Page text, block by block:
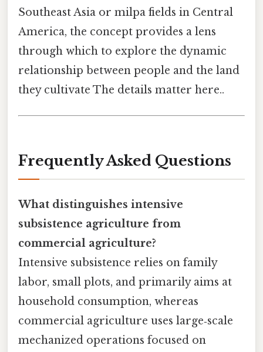
Southeast Asia or milpa fields in Central
America, the concept provides a lens
through which to explore the dynamic
relationship between people and the land
they cultivate The details matter here..
Frequently Asked Questions
What distinguishes intensive
subsistence agriculture from
commercial agriculture?
Intensive subsistence relies on family
labor, small plots, and primarily aims at
household consumption, whereas
commercial agriculture uses large‑scale
mechanized operations focused on